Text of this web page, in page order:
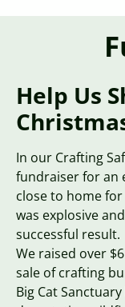
Help Us
In our Crafting
fundraiser for an
close to home
was explosive
successful result.
We raised over
sale of crafting
Big Cat